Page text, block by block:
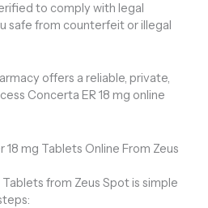
to comply with legal
safe from counterfeit or illegal
offers a reliable, private,
Concerta ER 18 mg online
mg Tablets Online From Zeus
from Zeus Spot is simple